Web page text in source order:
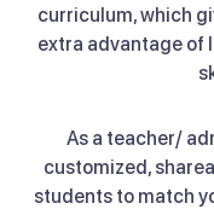
curriculum, which
extra advantage of
As a teacher/
customized,
students to match